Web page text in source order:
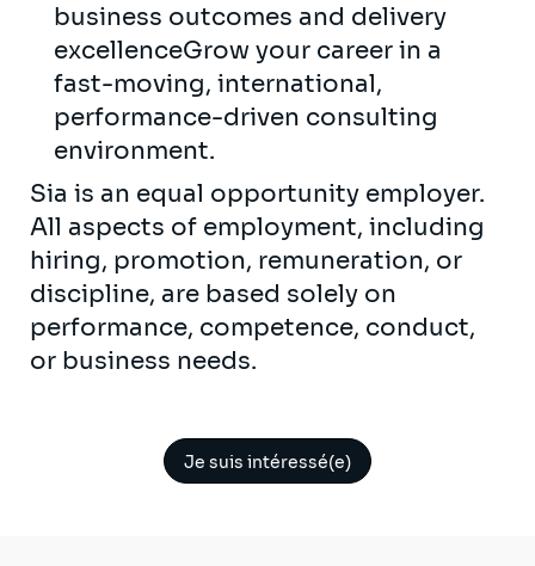
business outcomes and delivery
excellenceGrow your career in a
fast-moving, international,
performance-driven consulting
environment.
Sia is an equal opportunity employer.
All aspects of employment, including
hiring, promotion, remuneration, or
discipline, are based solely on
performance, competence, conduct,
or business needs.
Je suis intéressé(e)